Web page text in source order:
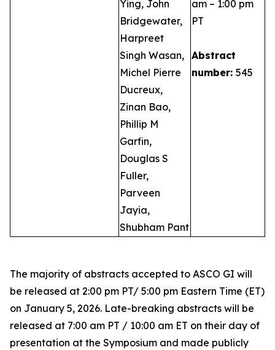
Ying, John
Bridgewater,
Harpreet
Singh Wasan,
Michel Pierre
Ducreux,
Zinan Bao,
Phillip M
Garfin,
Douglas S
Fuller,
Parveen
Jayia,
Shubham Pant
am – 1:00 pm
PT
Abstract
number: 545
The majority of abstracts accepted to ASCO GI will
be released at 2:00 pm PT/ 5:00 pm Eastern Time (ET)
on January 5, 2026. Late-breaking abstracts will be
released at 7:00 am PT / 10:00 am ET on their day of
presentation at the Symposium and made publicly